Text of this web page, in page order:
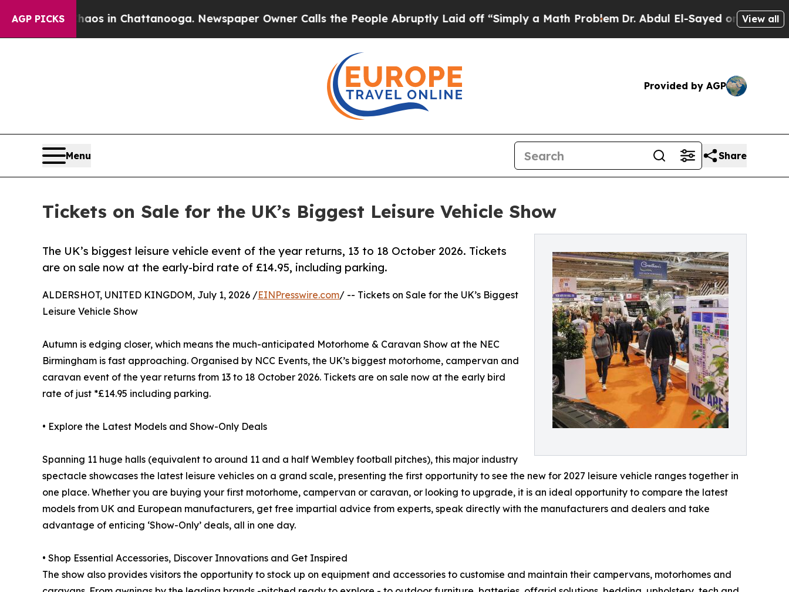
AGP PICKS
Chaos in Chattanooga. Newspaper Owner Calls the People Abruptly Laid off “Simply a Math ProblemDr. Abdul El-Sayed on HistoricView all
Provided by AGP
Menu Share
Tickets on Sale for the UK’s Biggest Leisure Vehicle Show
The UK’s biggest leisure vehicle event of the year returns, 13 to 18 October 2026. Tickets
are on sale now at the early-bird rate of £14.95, including parking.
ALDERSHOT, UNITED KINGDOM, July 1, 2026 /EINPresswire.com/ -- Tickets on Sale for the UK’s Biggest
Leisure Vehicle Show
Autumn is edging closer, which means the much-anticipated Motorhome & Caravan Show at the NEC
Birmingham is fast approaching. Organised by NCC Events, the UK’s biggest motorhome, campervan and
caravan event of the year returns from 13 to 18 October 2026. Tickets are on sale now at the early bird
rate of just *£14.95 including parking.
• Explore the Latest Models and Show-Only Deals
Spanning 11 huge halls (equivalent to around 11 and a half Wembley football pitches), this major industry
spectacle showcases the latest leisure vehicles on a grand scale, presenting the first opportunity to see the new for 2027 leisure vehicle ranges together in
one place. Whether you are buying your first motorhome, campervan or caravan, or looking to upgrade, it is an ideal opportunity to compare the latest
models from UK and European manufacturers, get free impartial advice from experts, speak directly with the manufacturers and dealers and take
advantage of enticing ‘Show-Only’ deals, all in one day.
• Shop Essential Accessories, Discover Innovations and Get Inspired
The show also provides visitors the opportunity to stock up on equipment and accessories to customise and maintain their campervans, motorhomes and